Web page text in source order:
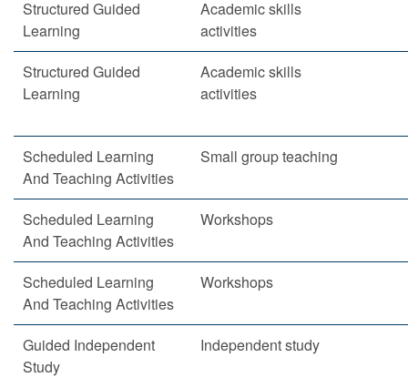
Structured Guided
Learning
Academic skills
activities
Structured Guided
Learning
Academic skills
activities
Scheduled Learning
And Teaching Activities
Small group teaching
Scheduled Learning
And Teaching Activities
Workshops
Scheduled Learning
And Teaching Activities
Workshops
Guided Independent
Study
Independent study